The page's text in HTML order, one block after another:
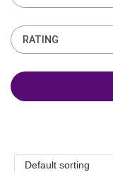
RATING